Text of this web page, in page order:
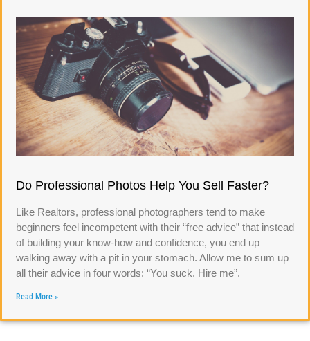
Do Professional Photos Help You Sell Faster?
Like Realtors, professional photographers tend to make
beginners feel incompetent with their “free advice” that instead
of building your know-how and confidence, you end up
walking away with a pit in your stomach. Allow me to sum up
all their advice in four words: “You suck. Hire me”.
Read More »